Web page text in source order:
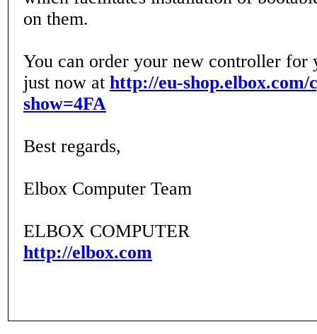
on them.
You can order your new controller for
just now at http://eu-shop.elbox.com/
show=4FA
Best regards,
Elbox Computer Team
ELBOX COMPUTER
http://elbox.com